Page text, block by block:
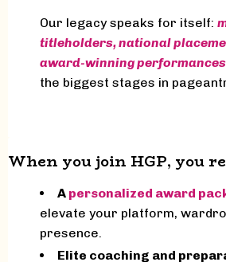
Our legacy speaks for itself:
titleholders, national
award-winning performances
the biggest stages in
When you join HGP, you
A personalized award
elevate your platform,
presence.
Elite coaching and